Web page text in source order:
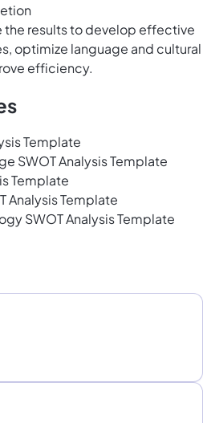
the results to develop effective
optimize language and cultural
efficiency.
Template
SWOT Analysis Template
Template
Analysis Template
SWOT Analysis Template